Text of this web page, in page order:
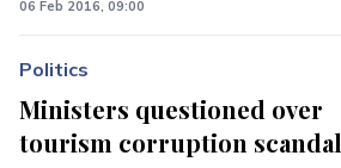
06 Feb 2016, 09:00
Politics
Ministers questioned over
tourism corruption scandal